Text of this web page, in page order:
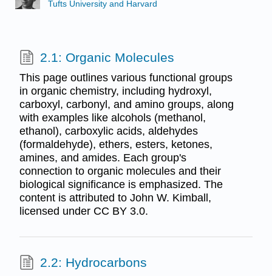
Tufts University and Harvard
2.1: Organic Molecules
This page outlines various functional groups
in organic chemistry, including hydroxyl,
carboxyl, carbonyl, and amino groups, along
with examples like alcohols (methanol,
ethanol), carboxylic acids, aldehydes
(formaldehyde), ethers, esters, ketones,
amines, and amides. Each group's
connection to organic molecules and their
biological significance is emphasized. The
content is attributed to John W. Kimball,
licensed under CC BY 3.0.
2.2: Hydrocarbons